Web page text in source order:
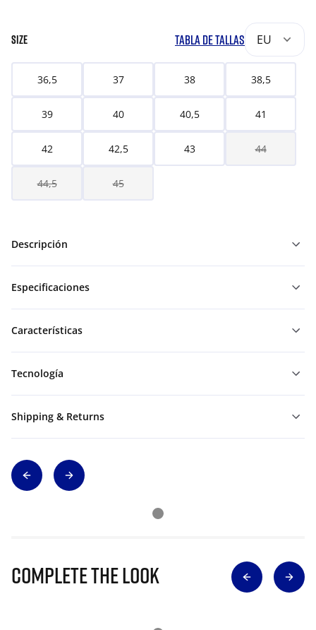
SIZE TABLA DE TALLAS EU
36,5 37 38 38,5
39 40 40,5 41
42 42,5 43 44
44,5 45
Descripción
Especificaciones
Características
Tecnología
Shipping & Returns
Complete The Look